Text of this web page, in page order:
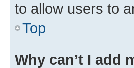
to allow users to
Top
Why can’t I add